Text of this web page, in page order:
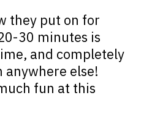
they put on for
30 minutes is
and completely
else!
fun at this